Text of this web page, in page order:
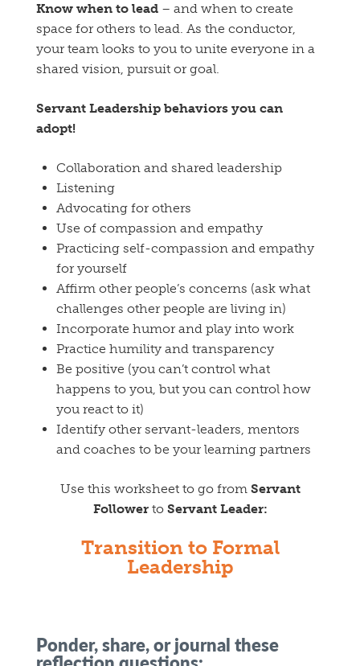
Know when to lead – and when to create
space for others to lead. As the conductor,
your team looks to you to unite everyone in a
shared vision, pursuit or goal.
Servant Leadership behaviors you can
adopt!
Collaboration and shared leadership
Listening
Advocating for others
Use of compassion and empathy
Practicing self-compassion and empathy
for yourself
Affirm other people’s concerns (ask what
challenges other people are living in)
Incorporate humor and play into work
Practice humility and transparency
Be positive (you can’t control what
happens to you, but you can control how
you react to it)
Identify other servant-leaders, mentors
and coaches to be your learning partners
Use this worksheet to go fromServant
FollowertoServant Leader:
Transition to Formal
Leadership
Ponder, share, or journal these